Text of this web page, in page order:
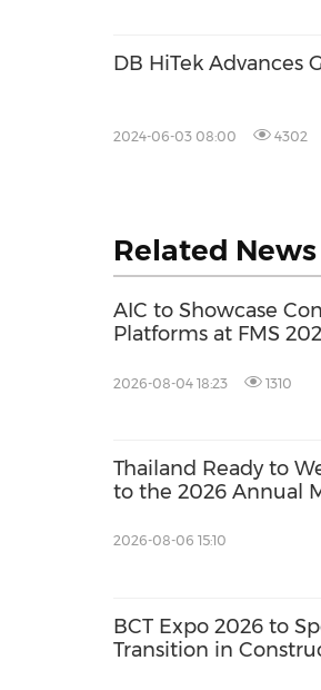
DB HiTek Advances
2024-06-03 08:00 4302
Related News
AIC to Showcase
Platforms at FMS
2026-08-04 18:23 1310
Thailand Ready to
to the 2026 Annual
World Bank Group
2026-08-06 15:10
BCT Expo 2026 to
Transition in